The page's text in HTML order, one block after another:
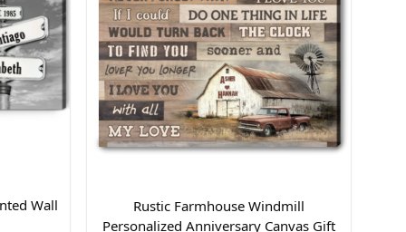
Wall
Rustic Farmhouse Windmill
Personalized Anniversary Canvas Gift